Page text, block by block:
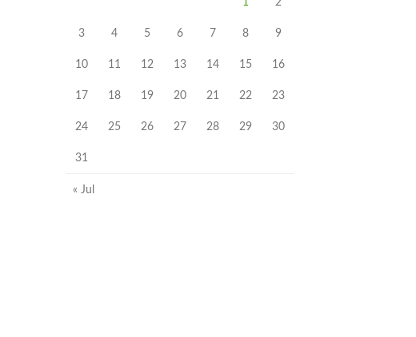
3 4 5 6 7 8 9
10 11 12 13 14 15 16
17 18 19 20 21 22 23
24 25 26 27 28 29 30
31
« Jul